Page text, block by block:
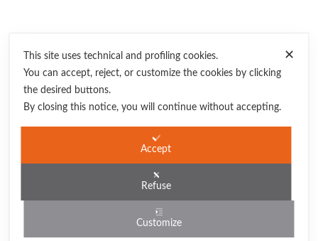
partner
Albergo Auralba
✕
This site uses technical and profiling cookies.
You can accept, reject, or customize the cookies by clicking
the desired buttons.
By closing this notice, you will continue without accepting.
Accept
Refuse
Customize